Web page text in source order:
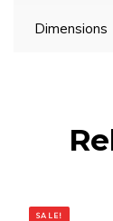
Dimensions
SALE!